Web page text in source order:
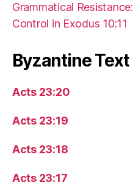
Grammatical
Control in Exodus 10:11
Byzantine Text
Acts 23:20
Acts 23:19
Acts 23:18
Acts 23:17